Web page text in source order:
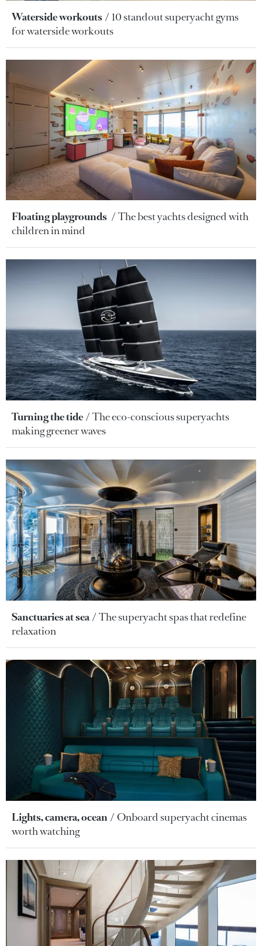
Waterside workouts
10 standout superyacht gyms
for waterside workouts
Floating playgrounds
The best yachts designed with
children in mind
Turning the tide
The eco-conscious superyachts
making greener waves
Sanctuaries at sea
The superyacht spas that redefine
relaxation
Lights, camera, ocean
Onboard superyacht cinemas
worth watching